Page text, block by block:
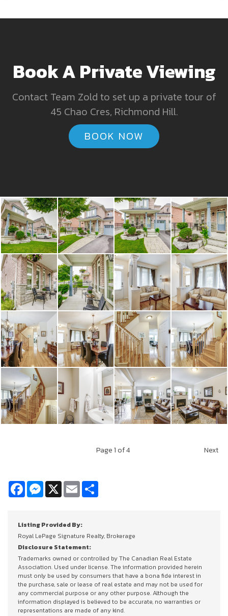
Book A Private Viewing
Contact Team Zold to set up a private tour of
45 Chao Cres, Richmond Hill.
BOOK NOW
Page1 of 4 Next
FacebookMessenger
X Email
Listing Provided By:
Royal LePage Signature Realty, Brokerage
Disclosure Statement:
Trademarks owned or controlled by The Canadian Real Estate
Association. Used under license. The information provided herein
must only be used by consumers that have a bona fide interest in
the purchase, sale or lease of real estate and may not be used for
any commercial purpose or any other purpose. Although the
information displayed is believed to be accurate, no warranties or
representations are made of any kind.